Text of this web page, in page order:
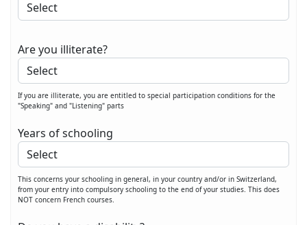
Are you illiterate?
If you are illiterate, you are entitled to special participation conditions for the
"Speaking" and "Listening" parts
Years of schooling
This concerns your schooling in general, in your country and/or in Switzerland,
from your entry into compulsory schooling to the end of your studies. This does
NOT concern French courses.